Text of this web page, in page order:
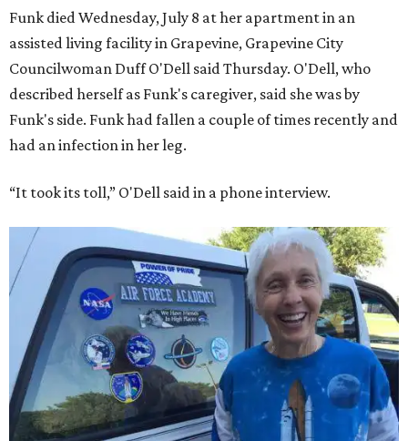
Funk died Wednesday, July 8 at her apartment in an
assisted living facility in Grapevine, Grapevine City
Councilwoman Duff O'Dell said Thursday. O'Dell, who
described herself as Funk's caregiver, said she was by
Funk's side. Funk had fallen a couple of times recently and
had an infection in her leg.
“It took its toll,” O'Dell said in a phone interview.